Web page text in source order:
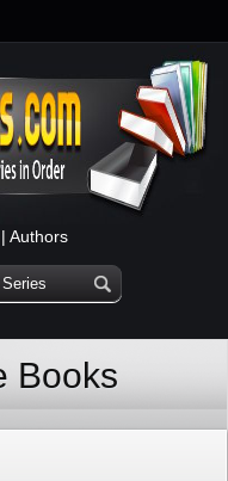
| Authors
Books